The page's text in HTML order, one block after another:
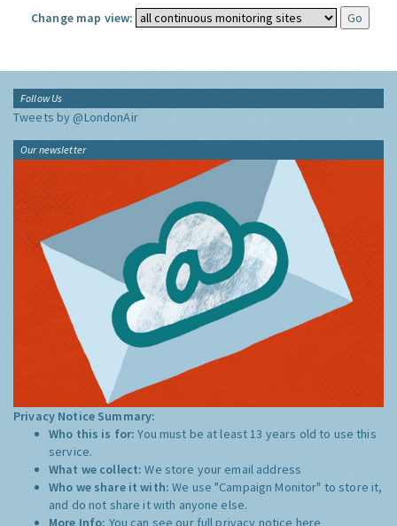
Change map view:
Follow Us
Tweets by @LondonAir
Our newsletter
Privacy Notice Summary:
Who this is for:You must be at least 13 years old to use this
service.
What we collect:We store your email address
Who we share it with:We use "Campaign Monitor" to store it,
and do not share it with anyone else.
More Info: You can see our full privacy notice here